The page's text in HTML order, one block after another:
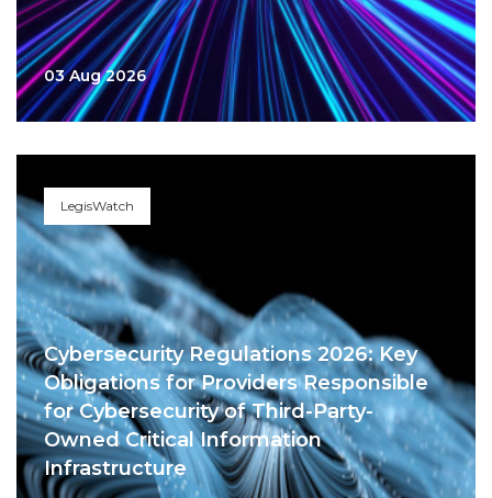
03 Aug 2026
LegisWatch
Cybersecurity Regulations 2026: Key
Obligations for Providers Responsible
for Cybersecurity of Third-Party-
Owned Critical Information
Infrastructure